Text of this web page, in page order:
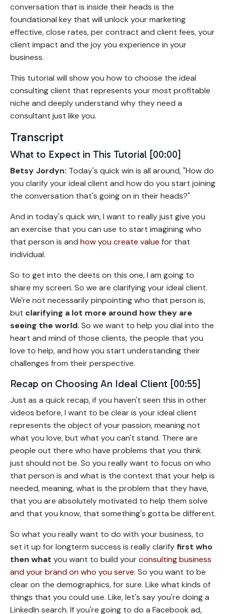
conversation that is inside their heads is the
foundational key that will unlock your marketing
effective, close rates, per contract and client fees, your
client impact and the joy you experience in your
business.
This tutorial will show you how to choose the ideal
consulting client that represents your most profitable
niche and deeply understand why they need a
consultant just like you.
Transcript
What to Expect in This Tutorial [00:00]
Betsy Jordyn: Today's quick win is all around, "How do
you clarify your ideal client and how do you start joining
the conversation that's going on in their heads?"
And in today's quick win, I want to really just give you
an exercise that you can use to start imagining who
that person is and how you create value for that
individual.
So to get into the deets on this one, I am going to
share my screen. So we are clarifying your ideal client.
We're not necessarily pinpointing who that person is,
but clarifying a lot more around how they are
seeing the world. So we want to help you dial into the
heart and mind of those clients, the people that you
love to help, and how you start understanding their
challenges from their perspective.
Recap on Choosing An Ideal Client [00:55]
Just as a quick recap, if you haven't seen this in other
videos before, I want to be clear is your ideal client
represents the object of your passion, meaning not
what you love, but what you can't stand. There are
people out there who have problems that you think
just should not be. So you really want to focus on who
that person is and what is the context that your help is
needed, meaning, what is the problem that they have,
that you are absolutely motivated to help them solve
and that you know, that something's gotta be different.
So what you really want to do with your business, to
set it up for longterm success is really clarify first who
then what you want to build yourconsulting business
and your brand on who you serve. So you want to be
clear on the demographics, for sure. Like what kinds of
things that you could use. Like, let's say you're doing a
LinkedIn search. If you're going to do a Facebook ad,